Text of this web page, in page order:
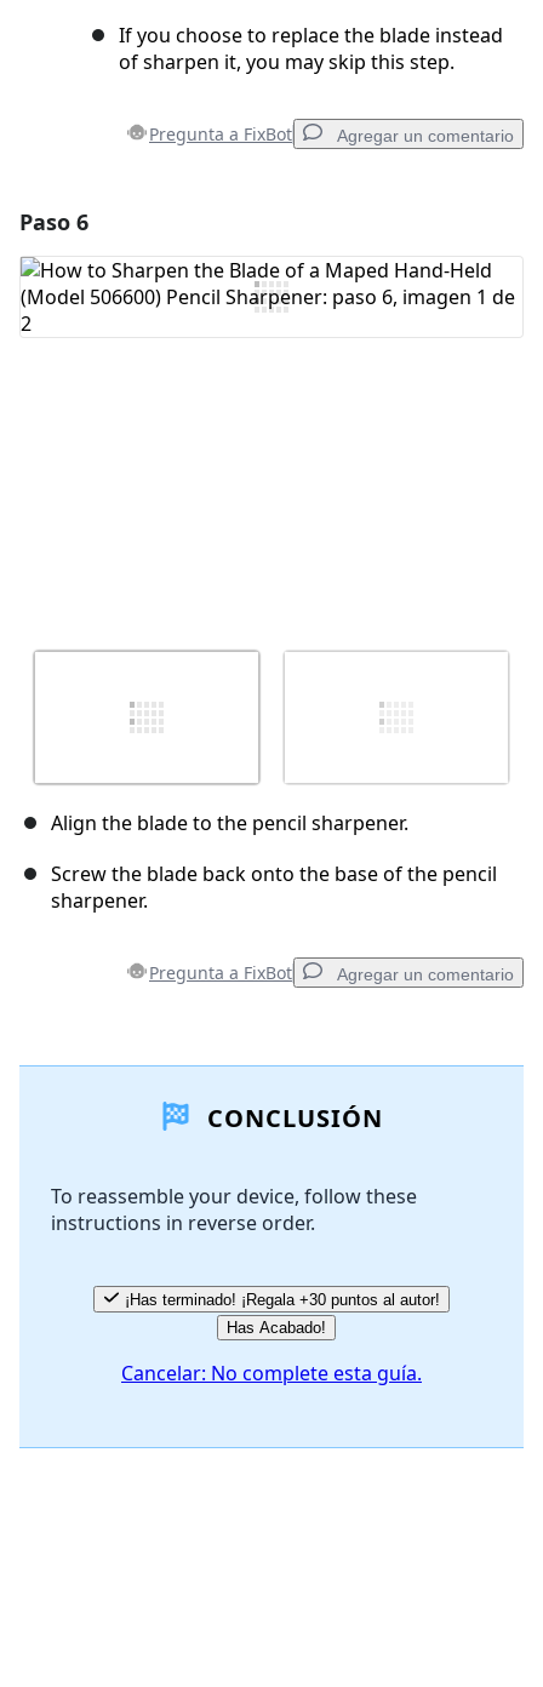
If you choose to replace the blade instead
of sharpen it, you may skip this step.
Pregunta a FixBot Agregar un comentario
Agregar Comentario
Paso 6
Align the blade to the pencil sharpener.
Screw the blade back onto the base of the pencil
sharpener.
Pregunta a FixBot Agregar un comentario
Agregar Comentario
Cancelar
CONCLUSIÓN
To reassemble your device, follow these
instructions in reverse order.
¡Has terminado! ¡Regala +30 puntos al autor!
Has Acabado!
Cancelar: No complete esta guía.